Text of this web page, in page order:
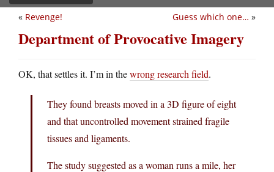
Guess which one… »
« Revenge!
Department of Provocative Imagery
OK, that settles it. I’m in thewrong research field.
They found breasts moved in a 3D figure of eight
and that uncontrolled movement strained fragile
tissues and ligaments.
The study suggested as a woman runs a mile, her